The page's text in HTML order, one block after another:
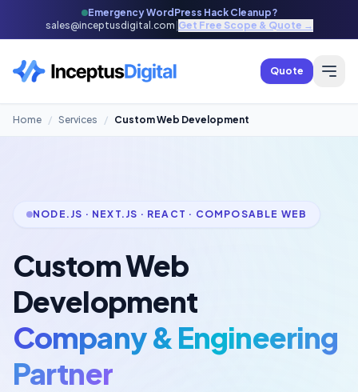
Emergency WordPress Hack Cleanup?
sales@inceptusdigital.com Get Free Scope & Quote →
Quote
Home / Services / Custom Web Development
NODE.JS · NEXT.JS · REACT · COMPOSABLE WEB
Custom Web
Development
Company & Engineering
Partner